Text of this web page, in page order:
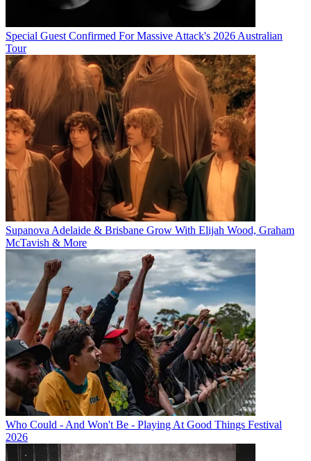
Special Guest Confirmed For Massive Attack's 2026 Australian
Tour
Supanova Adelaide & Brisbane Grow With Elijah Wood, Graham
McTavish & More
Who Could - And Won't Be - Playing At Good Things Festival
2026